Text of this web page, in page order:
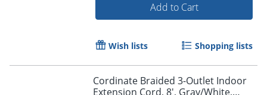
Add to Cart
Wish lists Shopping lists
Cordinate Braided 3-Outlet Indoor
Extension Cord, 8', Gray/White,